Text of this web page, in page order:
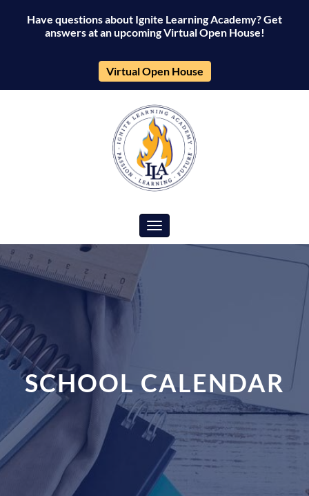
Have questions about Ignite Learning Academy? Get
answers at an upcoming Virtual Open House!
Virtual Open House
Toggle navigation
SCHOOL CALENDAR